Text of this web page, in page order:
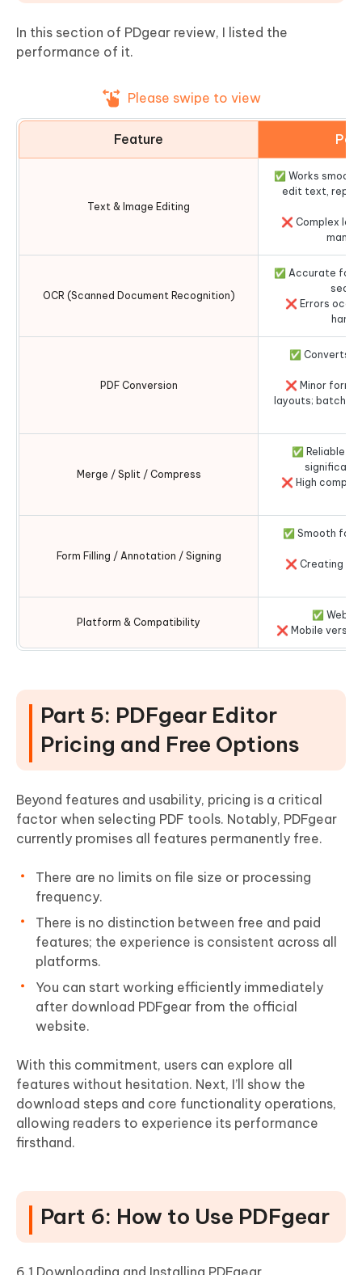
In this section of PDgear review, I listed the
performance of it.
Please swipe to view
Feature
Text & Image Editing
✅ Works
edit text,
❌ Complex
OCR (Scanned Document Recognition)
✅ Accurate for
❌ Errors
PDF Conversion
✅ Converts
❌ Minor
layouts; batch
Merge / Split / Compress
✅ Reliable
❌ High
Form Filling / Annotation / Signing
✅ Smooth
❌ Creating
Platform & Compatibility
✅ Web
❌ Mobile
Part 5: PDFgear Editor
Pricing and Free Options
Beyond features and usability, pricing is a critical
factor when selecting PDF tools. Notably, PDFgear
currently promises all features permanently free.
There are no limits on file size or processing
frequency.
There is no distinction between free and paid
features; the experience is consistent across all
platforms.
You can start working efficiently immediately
after download PDFgear from the official
website.
With this commitment, users can explore all
features without hesitation. Next, I’ll show the
download steps and core functionality operations,
allowing readers to experience its performance
firsthand.
Part 6: How to Use PDFgear
6.1 Downloading and Installing PDFgear